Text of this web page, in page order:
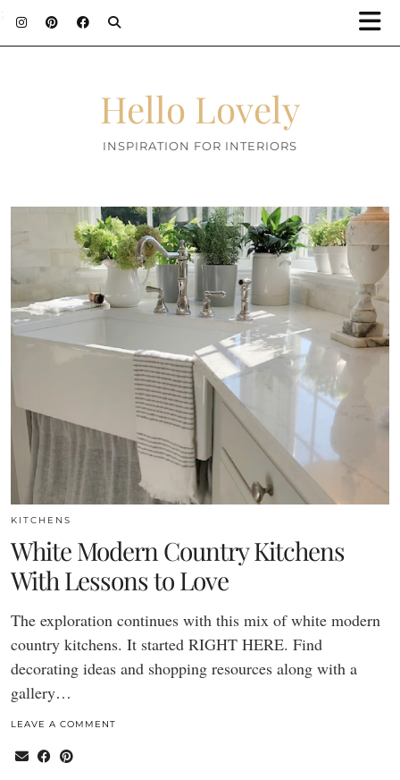
Hello Lovely
INSPIRATION FOR INTERIORS
KITCHENS
White Modern Country Kitchens
With Lessons to Love
The exploration continues with this mix of white modern
country kitchens. It started RIGHT HERE. Find
decorating ideas and shopping resources along with a
gallery…
LEAVE A COMMENT